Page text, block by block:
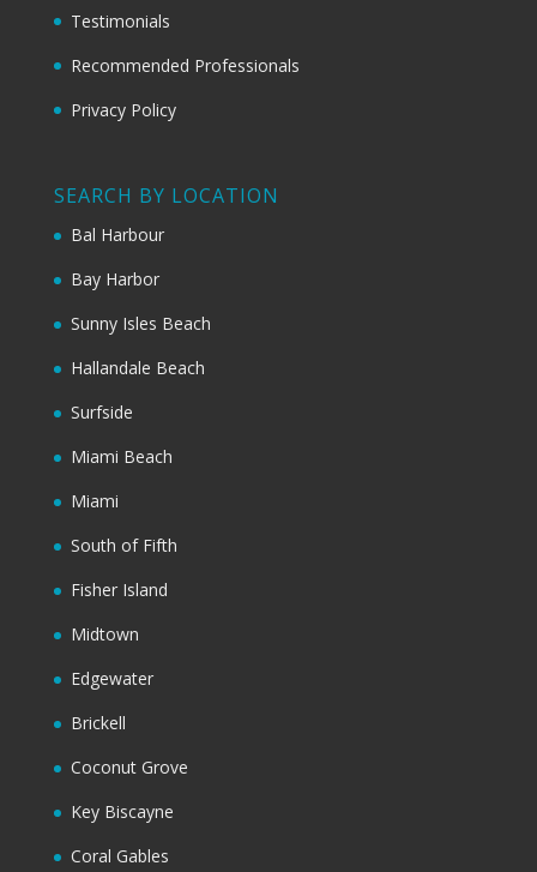
Testimonials
Recommended Professionals
Privacy Policy
SEARCH BY LOCATION
Bal Harbour
Bay Harbor
Sunny Isles Beach
Hallandale Beach
Surfside
Miami Beach
Miami
South of Fifth
Fisher Island
Midtown
Edgewater
Brickell
Coconut Grove
Key Biscayne
Coral Gables